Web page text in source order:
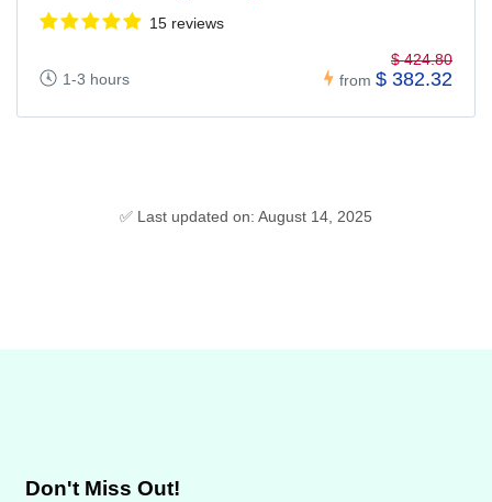
15 reviews
1-3 hours from
$ 424.80
$ 382.32
✅ Last updated on: August 14, 2025
Don't Miss Out!